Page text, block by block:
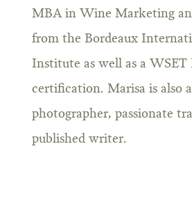
MBA in Wine Marketing
from the Bordeaux
Institute as well as a
certification. Marisa is also
photographer, passionate
published writer.